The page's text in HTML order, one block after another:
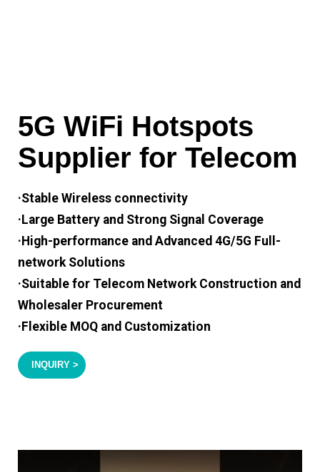
5G WiFi Hotspots
Supplier for Telecom
·Stable Wireless connectivity
·Large Battery and Strong Signal Coverage
·High-performance and Advanced 4G/5G Full-
network Solutions
·Suitable for Telecom Network Construction and
Wholesaler Procurement
·Flexible MOQ and Customization
INQUIRY >